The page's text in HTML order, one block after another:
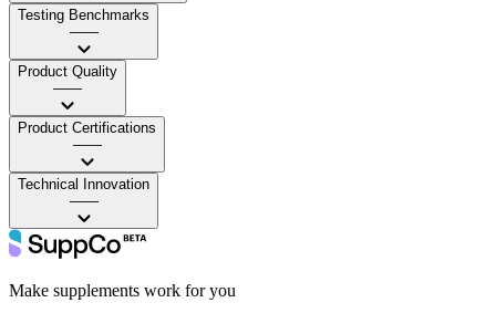
Testing Benchmarks
——
Product Quality
——
Product Certifications
——
Technical Innovation
——
Make supplements work for you